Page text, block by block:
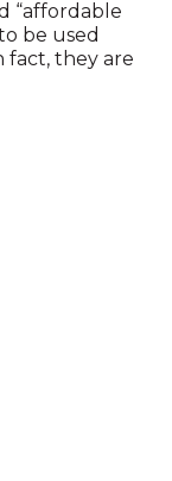
“affordable
be used
fact, they are